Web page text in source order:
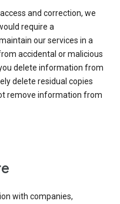
and correction, we
require a
our services in a
accidental or malicious
delete information from
delete residual copies
remove information from
with companies,